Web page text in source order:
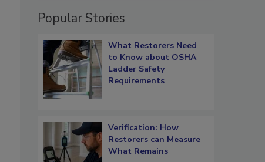
Popular Stories
What Restorers Need
to Know about OSHA
Ladder Safety
Requirements
Verification: How
Restorers can Measure
What Remains